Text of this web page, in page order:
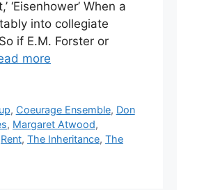
‘Eisenhower’ When a
into collegiate
if E.M. Forster or
more
, Coeurage Ensemble, Don
, Margaret Atwood,
Rent, The Inheritance, The